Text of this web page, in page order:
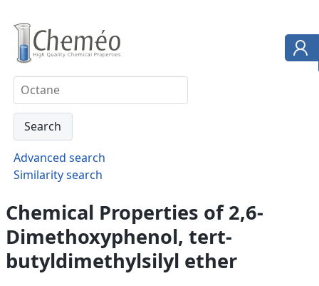
Advanced search
Similarity search
Chemical Properties of 2,6-
Dimethoxyphenol, tert-
butyldimethylsilyl ether